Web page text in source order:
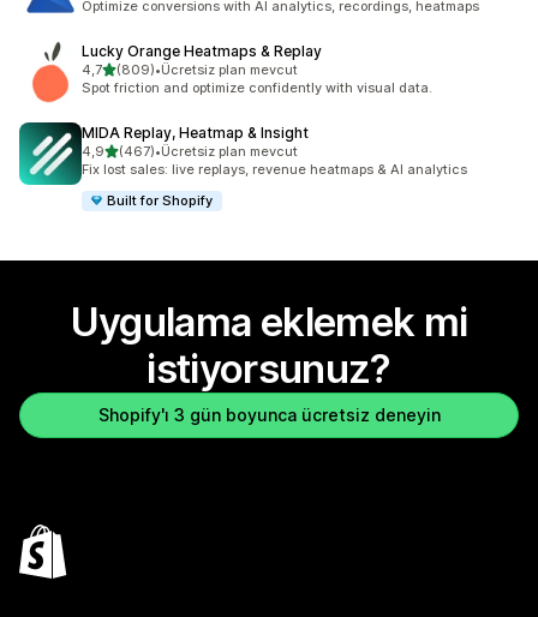
Optimize conversions with AI analytics, recordings, heatmaps
Lucky Orange Heatmaps & Replay
4,75 yıldız üzerinden
(809)
toplam 809 değerlendirme
•Ücretsiz plan mevcut
Spot friction and optimize confidently with visual data.
MIDA Replay, Heatmap & Insight
4,95 yıldız üzerinden
(467)
toplam 467 değerlendirme
•Ücretsiz plan mevcut
Fix lost sales: live replays, revenue heatmaps & AI analytics
Built for Shopify
Uygulama eklemek mi
istiyorsunuz?
Shopify'ı 3 gün boyunca ücretsiz deneyin